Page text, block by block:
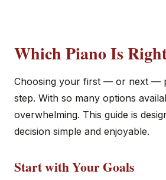
Which Piano Is
Choosing your first — or next —
step. With so many options
overwhelming. This guide is
decision simple and enjoyable.
Start with Your Goals